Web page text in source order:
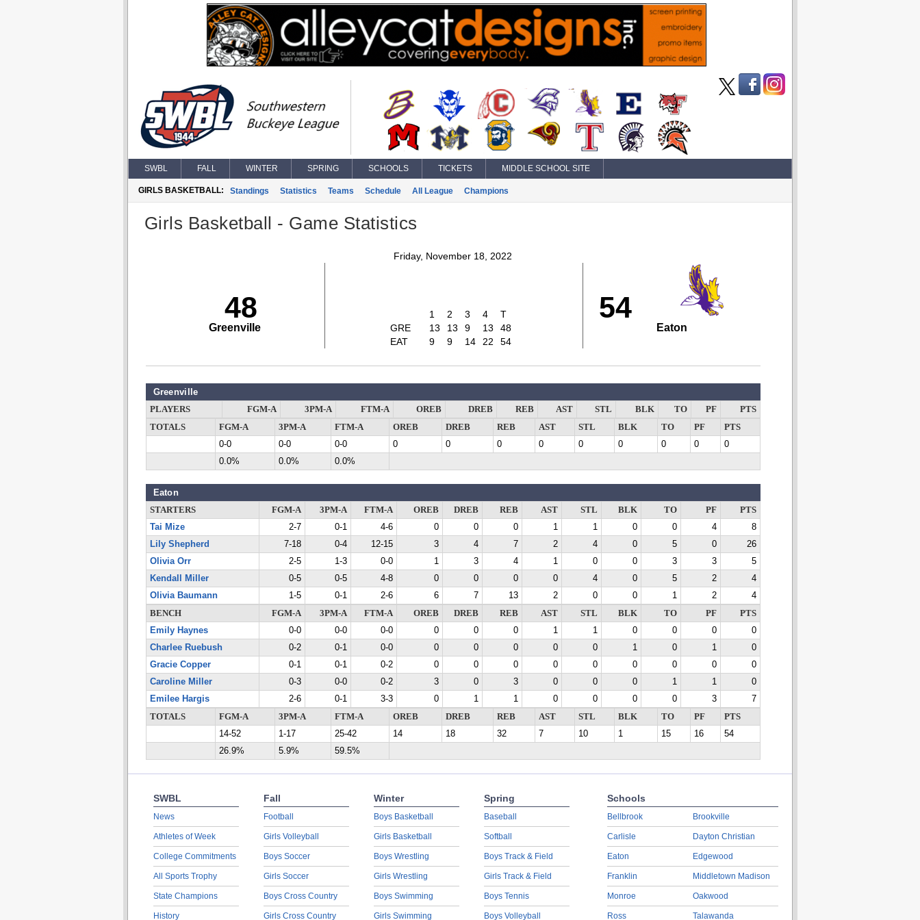
SWBL FALL WINTER SPRING SCHOOLS TICKETS MIDDLE SCHOOL SITE
GIRLS BASKETBALL: Standings Statistics Teams Schedule All League Champions
Girls Basketball - Game Statistics
Friday, November 18, 2022
48
Greenville
1 2 3 4
T
GRE
13 13 9 13
48
EAT
9 9 14 22 54
54
Eaton
Greenville
PLAYERS FGM-A 3PM-A FTM-A OREB DREB REB AST STL BLK TO PF
PTS
TOTALS
FGM-A 3PM-A FTM-A OREB DREB REB AST STL BLK TO PF
PTS
0-0
0-0 0-0 0 0 0 0 0 0 0 0
0
0.0%
0.0% 0.0%
Eaton
STARTERS FGM-A 3PM-A FTM-A OREB DREB REB AST STL BLK TO PF
PTS
Tai Mize
2-7 0-1 4-6 0 0 0 1 1 0 0 4
8
Lily Shepherd
7-18 0-4 12-15 3 4 7 2 4 0 5 0
26
Olivia Orr
2-5 1-3 0-0 1 3 4 1 0 0 3 3
5
Kendall Miller
0-5 0-5 4-8 0 0 0 0 4 0 5 2
4
Olivia Baumann
1-5 0-1 2-6 6 7 13 2 0 0 1 2
4
BENCH
FGM-A 3PM-A FTM-A OREB DREB REB AST STL BLK TO PF
PTS
Emily Haynes
0-0 0-0 0-0 0 0 0 1 1 0 0 0
0
Charlee Ruebush
0-2 0-1 0-0 0 0 0 0 0 1 0 1
0
Gracie Copper
0-1 0-1 0-2 0 0 0 0 0 0 0 0
0
Caroline Miller
0-3 0-0 0-2 3 0 3 0 0 0 1 1
0
Emilee Hargis
2-6 0-1 3-3 0 1 1 0 0 0 0 3
7
TOTALS
FGM-A 3PM-A FTM-A OREB DREB REB AST STL BLK TO PF
PTS
14-52
1-17 25-42 14 18 32 7 10 1 15 16
54
26.9%
5.9% 59.5%
SWBL
News
Athletes of Week
College Commitments
All Sports Trophy
State Champions
History
Fall
Football
Girls Volleyball
Boys Soccer
Girls Soccer
Boys Cross Country
Girls Cross Country
Winter
Boys Basketball
Girls Basketball
Boys Wrestling
Girls Wrestling
Boys Swimming
Girls Swimming
Spring
Baseball
Softball
Boys Track & Field
Girls Track & Field
Boys Tennis
Boys Volleyball
Schools
Bellbrook
Carlisle
Eaton
Franklin
Monroe
Ross
Brookville
Dayton Christian
Edgewood
Middletown Madison
Oakwood
Talawanda